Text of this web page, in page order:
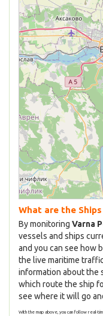
What are the
By monitoring Varna
vessels and ships
and you can see how
the live maritime
information about the
which route the ship
see where it will go
With the map above, you can follow real-